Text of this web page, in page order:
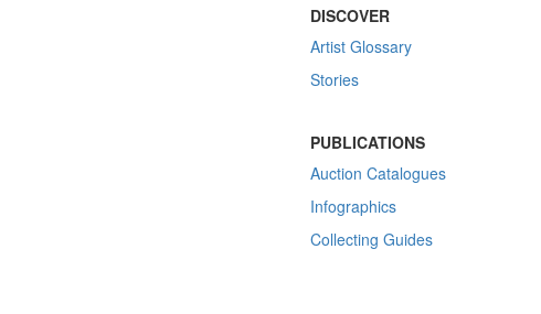
DISCOVER
Artist Glossary
Stories
PUBLICATIONS
Auction Catalogues
Infographics
Collecting Guides